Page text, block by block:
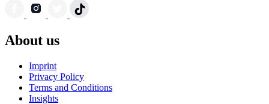
About us
Imprint
Privacy Policy
Terms and Conditions
Insights